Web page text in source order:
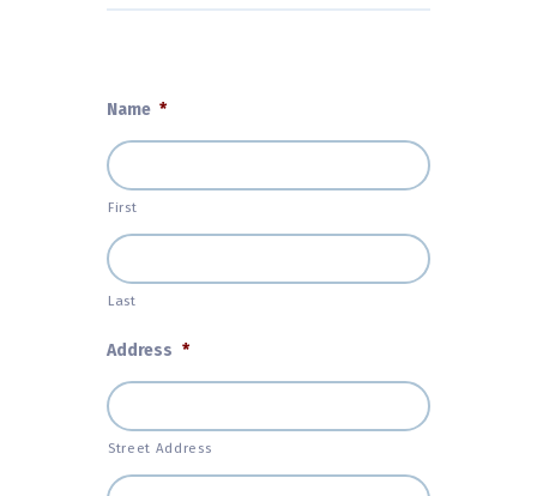
Name *
First
Last
Address *
Street Address